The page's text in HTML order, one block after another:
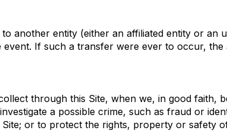
another entity (either an affiliated entity or an
If such a transfer were ever to occur,
through this Site, when we, in good faith,
a possible crime, such as fraud or
or to protect the rights, property or safety